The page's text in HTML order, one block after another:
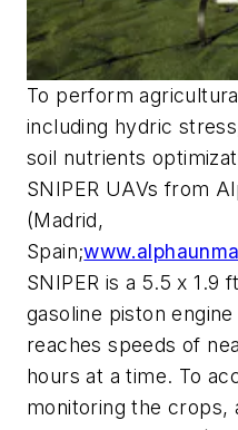
To perform
including hydric
soil nutrients
SNIPER UAVs from
(Madrid,
Spain;
SNIPER is a 5.5 x
gasoline piston
reaches speeds of
hours at a time. To
monitoring the crops,